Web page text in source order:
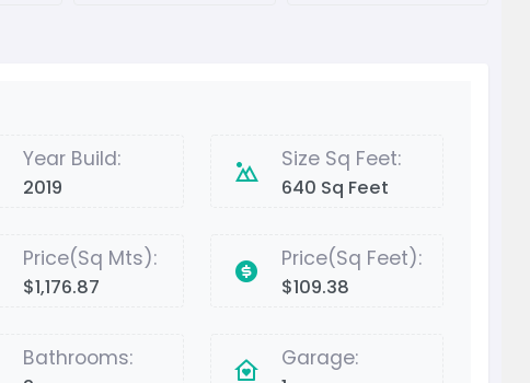
Year Build:
2019
Size Sq Feet:
640 Sq Feet
Price(Sq Mts):
$1,176.87
Price(Sq Feet):
$109.38
Bathrooms: Garage: